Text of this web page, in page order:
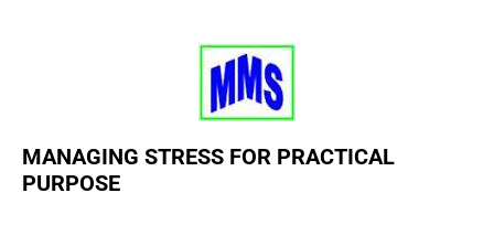
MANAGING STRESS FOR PRACTICAL
PURPOSE